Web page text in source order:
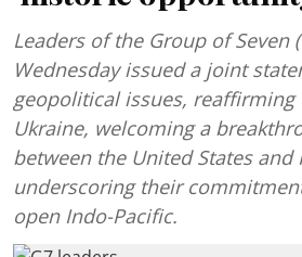
Leaders of the Group of Seven
Wednesday issued a joint
geopolitical issues,
Ukraine, welcoming a
between the United States and
underscoring their
open Indo-Pacific.